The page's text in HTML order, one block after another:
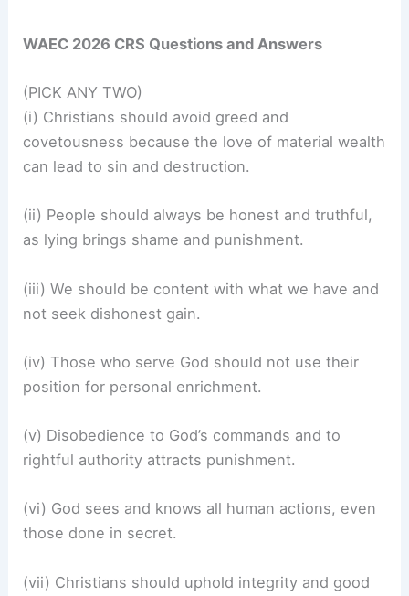
WAEC 2026 CRS Questions and Answers
(PICK ANY TWO)
(i) Christians should avoid greed and
covetousness because the love of material wealth
can lead to sin and destruction.
(ii) People should always be honest and truthful,
as lying brings shame and punishment.
(iii) We should be content with what we have and
not seek dishonest gain.
(iv) Those who serve God should not use their
position for personal enrichment.
(v) Disobedience to God’s commands and to
rightful authority attracts punishment.
(vi) God sees and knows all human actions, even
those done in secret.
(vii) Christians should uphold integrity and good